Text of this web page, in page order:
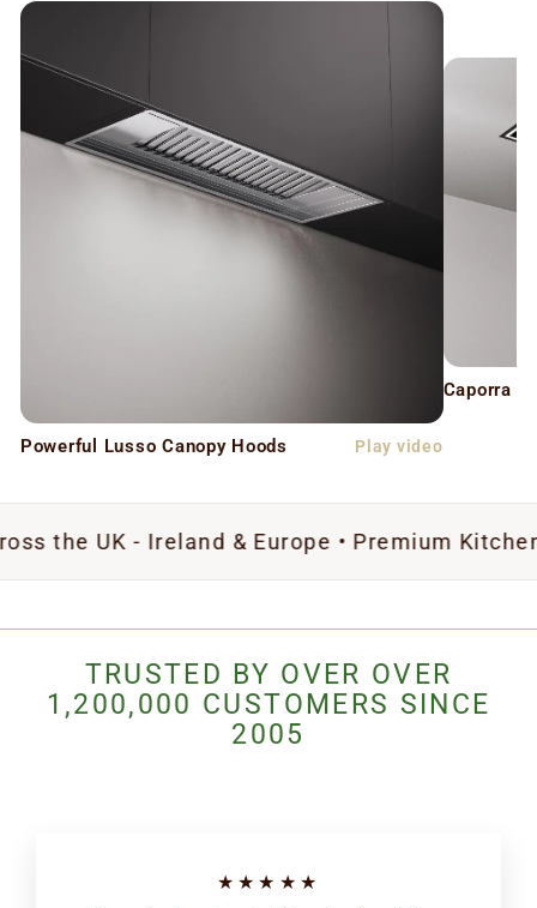
Powerful Lusso Canopy Hoods Play video
Caporra
Ireland & Europe • Premium Kitchen
TRUSTED BY OVER OVER
1,200,000 CUSTOMERS SINCE
2005
★★★★★